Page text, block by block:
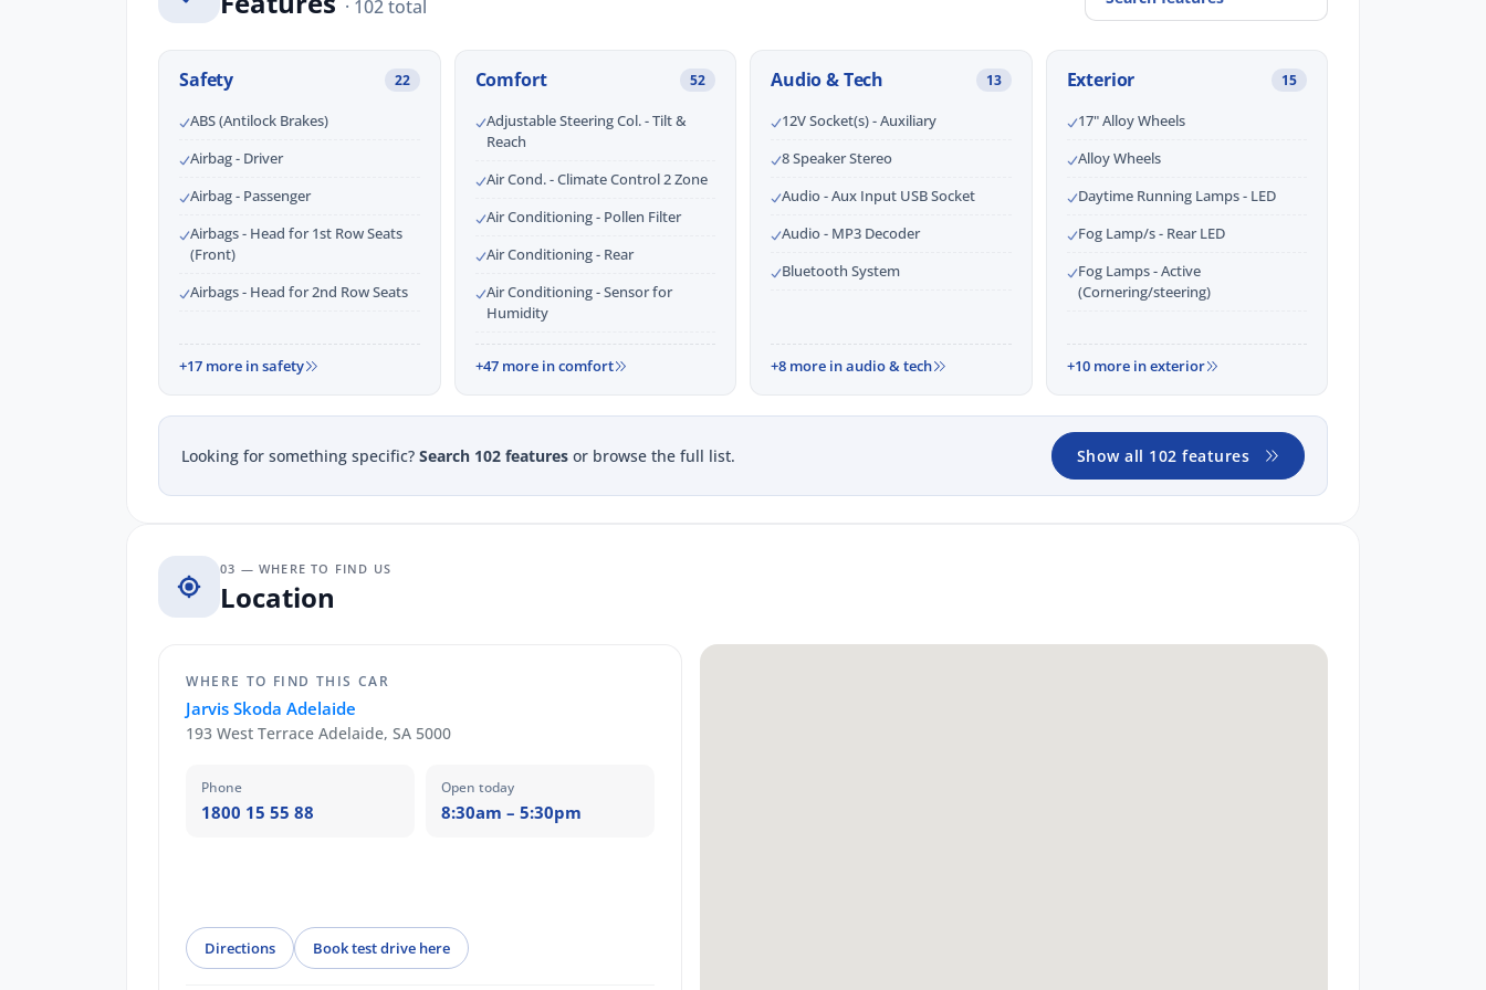
· 102 total
Safety 22
ABS (Antilock Brakes)
Airbag - Driver
Airbag - Passenger
Airbags - Head for 1st Row Seats
(Front)
Airbags - Head for 2nd Row Seats
+17 more in safety
Comfort 52
Adjustable Steering Col. - Tilt &
Reach
Air Cond. - Climate Control 2 Zone
Air Conditioning - Pollen Filter
Air Conditioning - Rear
Air Conditioning - Sensor for
Humidity
+47 more in comfort
Audio & Tech 13
12V Socket(s) - Auxiliary
8 Speaker Stereo
Audio - Aux Input USB Socket
Audio - MP3 Decoder
Bluetooth System
+8 more in audio & tech
Exterior 15
17" Alloy Wheels
Alloy Wheels
Daytime Running Lamps - LED
Fog Lamp/s - Rear LED
Fog Lamps - Active
(Cornering/steering)
+10 more in exterior
Looking for something specific? Search 102 features or browse the full list. Show all 102 features
03 — WHERE TO FIND US
Location
WHERE TO FIND THIS CAR
Jarvis Skoda Adelaide
193 West Terrace Adelaide, SA 5000
Phone
1800 15 55 88
Open today
8:30am – 5:30pm
Directions Book test drive here